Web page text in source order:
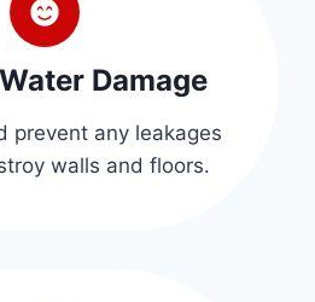
Damage
prevent any leakages
walls and floors.